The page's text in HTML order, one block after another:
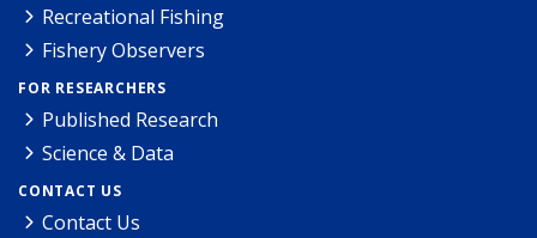
Recreational Fishing
Fishery Observers
FOR RESEARCHERS
Published Research
Science & Data
CONTACT US
Contact Us